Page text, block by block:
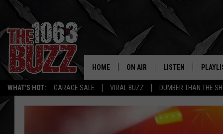
WHAT'S HOT: GARAGE SALE VIRAL BUZZ DUMBER THAN THE
REAL.
HOME ON AIR
SHOW SCHEDULE
FBHW
LISTEN
MOBILE APP